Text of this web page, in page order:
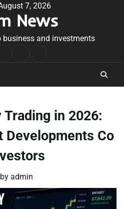
7, 2026
News
business and investments
Conditions
in 2026:
Developments Co
by admin